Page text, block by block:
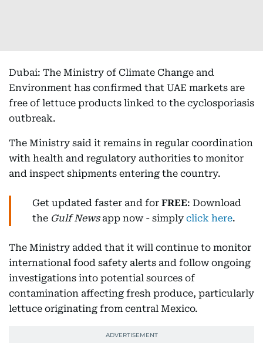
Dubai: The Ministry of Climate Change and
Environment has confirmed that UAE markets are
free of lettuce products linked to the cyclosporiasis
outbreak.
The Ministry said it remains in regular coordination
with health and regulatory authorities to monitor
and inspect shipments entering the country.
Get updated faster and for FREE: Download
the Gulf Newsapp now - simply click here.
The Ministry added that it will continue to monitor
international food safety alerts and follow ongoing
investigations into potential sources of
contamination affecting fresh produce, particularly
lettuce originating from central Mexico.